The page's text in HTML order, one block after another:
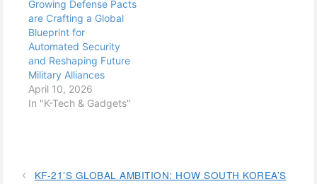
Growing Defense Pacts
are Crafting a Global
Blueprint for
Automated Security
and Reshaping Future
Military Alliances
April 10, 2026
In "K-Tech & Gadgets"
KF-21’S GLOBAL AMBITION: HOW SOUTH KOREA’S